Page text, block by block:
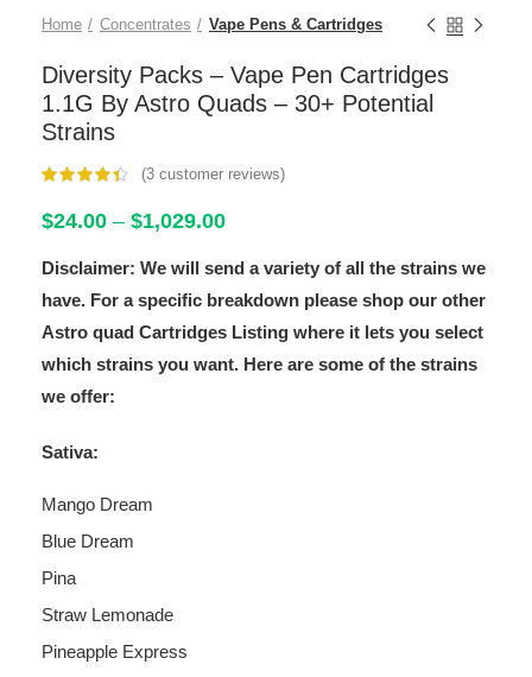
Home Concentrates Vape Pens & Cartridges
Diversity Packs – Vape Pen Cartridges
1.1G By Astro Quads – 30+ Potential
Strains
(3 customer reviews)
$24.00 – $1,029.00Price
$24.00
through
$1,029.00
Disclaimer: We will send a variety of all the strains we
have. For a specific breakdown please shop our other
Astro quad Cartridges Listing where it lets you select
which strains you want. Here are some of the strains
we offer:
Sativa:
Mango Dream
Blue Dream
Pina
Straw Lemonade
Pineapple Express